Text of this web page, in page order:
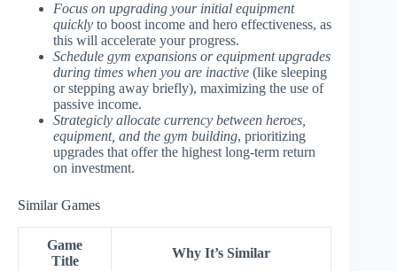
Focus on upgrading your initial equipment
quickly to boost income and hero effectiveness, as
this will accelerate your progress.
Schedule gym expansions or equipment upgrades
during times when you are inactive (like sleeping
or stepping away briefly), maximizing the use of
passive income.
Strategicly allocate currency between heroes,
equipment, and the gym building, prioritizing
upgrades that offer the highest long-term return
on investment.
Similar Games
Game
Title
Why It’s Similar